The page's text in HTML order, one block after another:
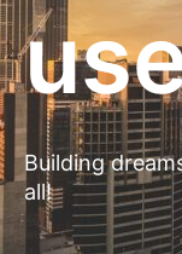
Building
all!